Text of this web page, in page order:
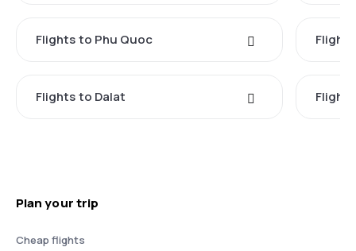
Flights to Phu Quoc
Flights to Dalat
Plan your trip
Cheap flights